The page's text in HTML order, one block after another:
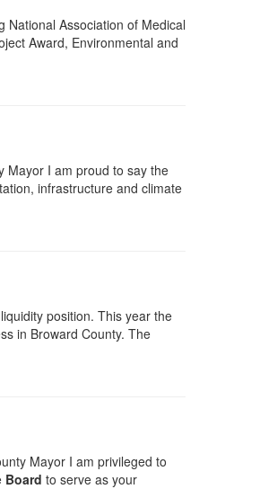
National Association of Medical
Award, Environmental and
Mayor I am proud to say the
infrastructure and climate
position. This year the
in Broward County. The
Mayor I am privileged to
Board to serve as your